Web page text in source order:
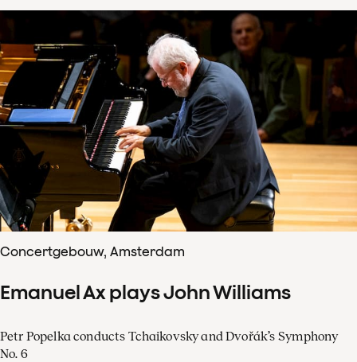
Concertgebouw, Amsterdam
Emanuel Ax plays John Williams
Petr Popelka conducts Tchaikovsky and Dvořák’s Symphony
No. 6